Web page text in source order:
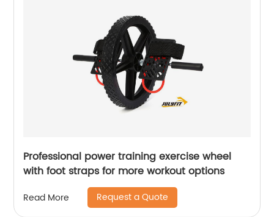
Professional power training exercise wheel
with foot straps for more workout options
Read More Request a Quote